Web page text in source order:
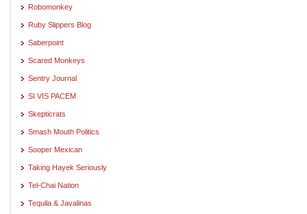
Robomonkey
Ruby Slippers Blog
Saberpoint
Scared Monkeys
Sentry Journal
SI VIS PACEM
Skepticrats
Smash Mouth Politics
Sooper Mexican
Taking Hayek Seriously
Tel-Chai Nation
Tequila & Javalinas